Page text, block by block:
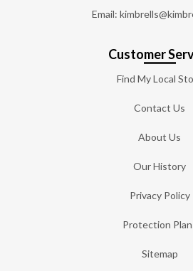
Email:
Customer
Find My Local
Contact Us
About Us
Our History
Privacy Policy
Protection
Sitemap